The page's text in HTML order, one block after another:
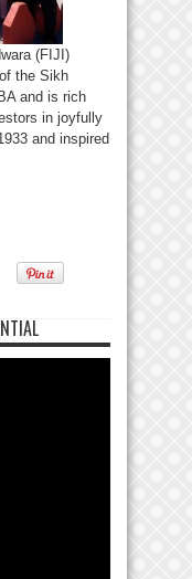
(FIJI)
the Sikh
and is rich
in joyfully
and inspired